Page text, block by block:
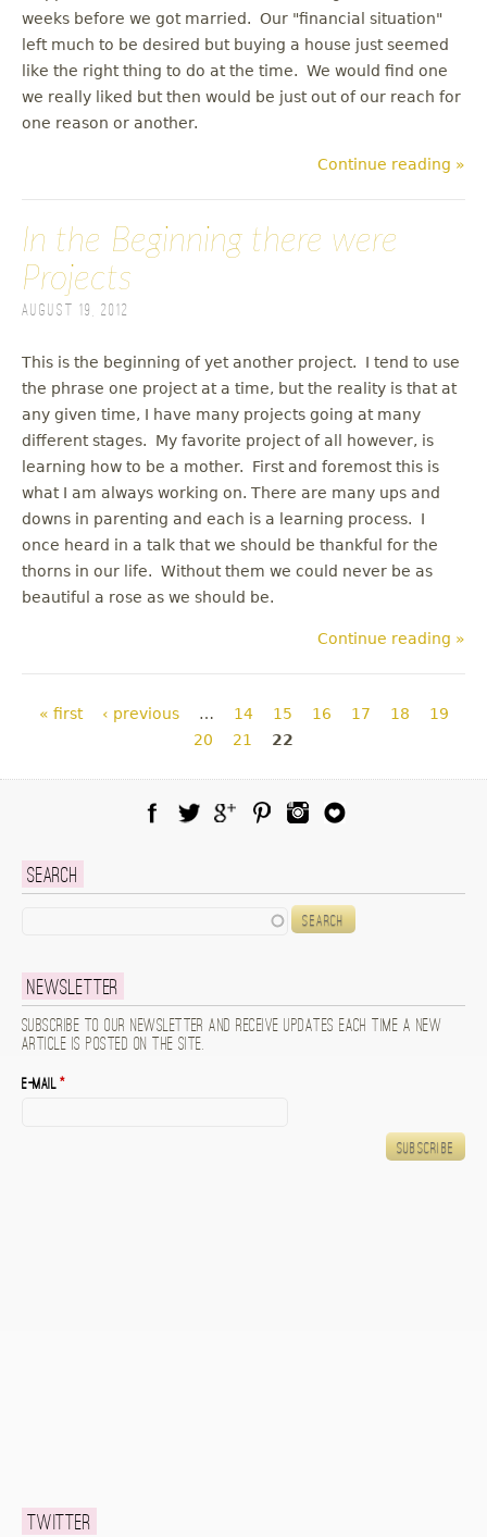
weeks before we got married. Our "financial situation"
left much to be desired but buying a house just seemed
like the right thing to do at the time. We would find one
we really liked but then would be just out of our reach for
one reason or another.
Continue reading »
In the Beginning there were
Projects
August 19, 2012
This is the beginning of yet another project. I tend to use
the phrase one project at a time, but the reality is that at
any given time, I have many projects going at many
different stages. My favorite project of all however, is
learning how to be a mother. First and foremost this is
what I am always working on. There are many ups and
downs in parenting and each is a learning process. I
once heard in a talk that we should be thankful for the
thorns in our life. Without them we could never be as
beautiful a rose as we should be.
Continue reading »
Pages
« first ‹ previous … 14 15 16 17 18
19
20
21 22
Search
Newsletter
Subscribe to our newsletter and receive updates each time a new
article is posted on the site.
E-mail*
Twitter